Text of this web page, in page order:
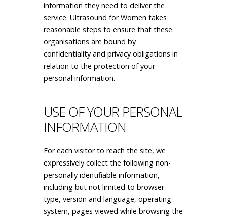
information they need to deliver the
service. Ultrasound for Women takes
reasonable steps to ensure that these
organisations are bound by
confidentiality and privacy obligations in
relation to the protection of your
personal information.
USE OF YOUR PERSONAL
INFORMATION
For each visitor to reach the site, we
expressively collect the following non-
personally identifiable information,
including but not limited to browser
type, version and language, operating
system, pages viewed while browsing the